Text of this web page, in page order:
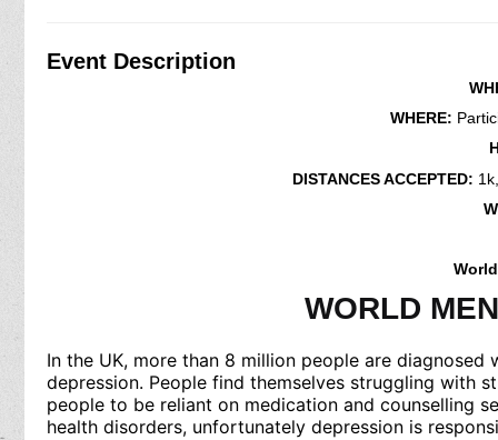
Event Description
WHERE:
DISTANCES ACCEPTED:
WORLD
In the UK, more than 8 million people are
depression. People find themselves struggling with
people to be reliant on medication and counselling
health disorders, unfortunately depression is